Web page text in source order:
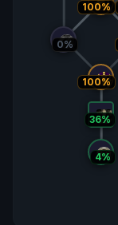
4%
0%
100%
36%
100%